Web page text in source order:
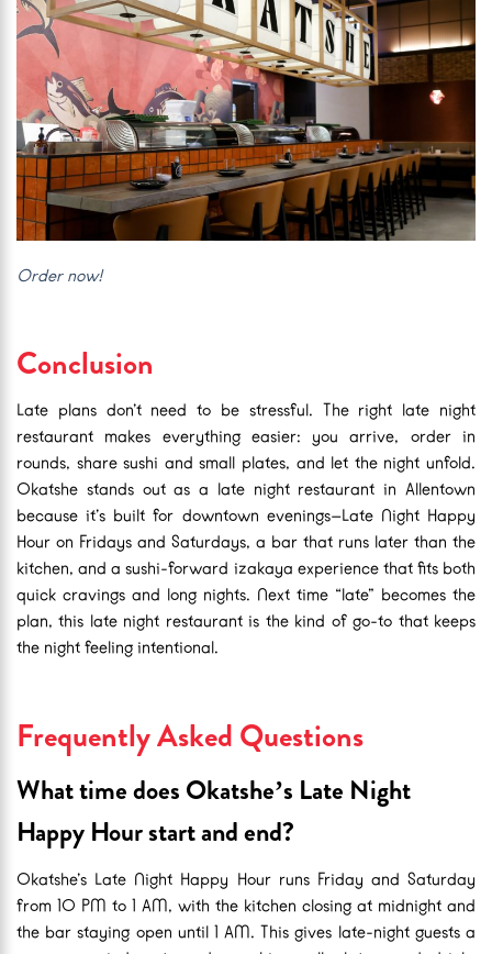
Order now!
Conclusion
Late plans don’t need to be stressful. The right late night
restaurant makes everything easier: you arrive, order in
rounds, share sushi and small plates, and let the night unfold.
Okatshe stands out as a late night restaurant in Allentown
because it’s built for downtown evenings—Late Night Happy
Hour on Fridays and Saturdays, a bar that runs later than the
kitchen, and a sushi-forward izakaya experience that fits both
quick cravings and long nights. Next time “late” becomes the
plan, this late night restaurant is the kind of go-to that keeps
the night feeling intentional.
Frequently Asked Questions
What time does Okatshe’s Late Night
Happy Hour start and end?
Okatshe’s Late Night Happy Hour runs Friday and Saturday
from 10 PM to 1 AM, with the kitchen closing at midnight and
the bar staying open until 1 AM. This gives late-night guests a